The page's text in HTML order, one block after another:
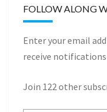
FOLLOW ALONG
Enter your email
receive
Join 122 other